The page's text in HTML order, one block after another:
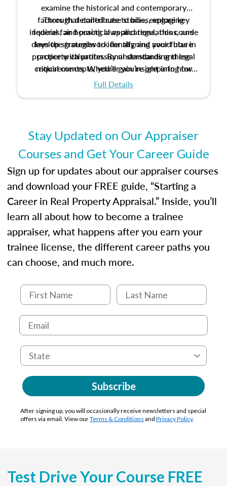
examine the historical and contemporary
factors that contribute to bias, explore key
federal fair housing laws and regulations, and
develop strategies to identify and avoid bias in
property valuation. By understanding these
critical concepts, you’ll gain insight into how
ethical and unbiased appraisals contribute to
Through detailed case studies, engaging
inquiries, and practical applications, this course
lays the groundwork for aligning your future
practice with professional standards and legal
requirements. Whether you’re preparing for
certification or building a strong foundation for
Full Details
Stay Updated on Our Appraiser
Courses and Get Your Career Guide
Sign up for updates about our appraiser courses
and download your FREE guide, “Starting a
Career in Real Property Appraisal.” Inside, you’ll
learn all about how to become a trainee
appraiser, what happens after you earn your
trainee license, the different career paths you
can choose, and much more.
Subscribe
After signing up, you will occasionally receive newsletters and special
offers via email. View ourTerms & Conditions and Privacy Policy.
Test Drive Your Course FREE